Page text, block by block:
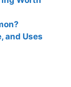
and Uses